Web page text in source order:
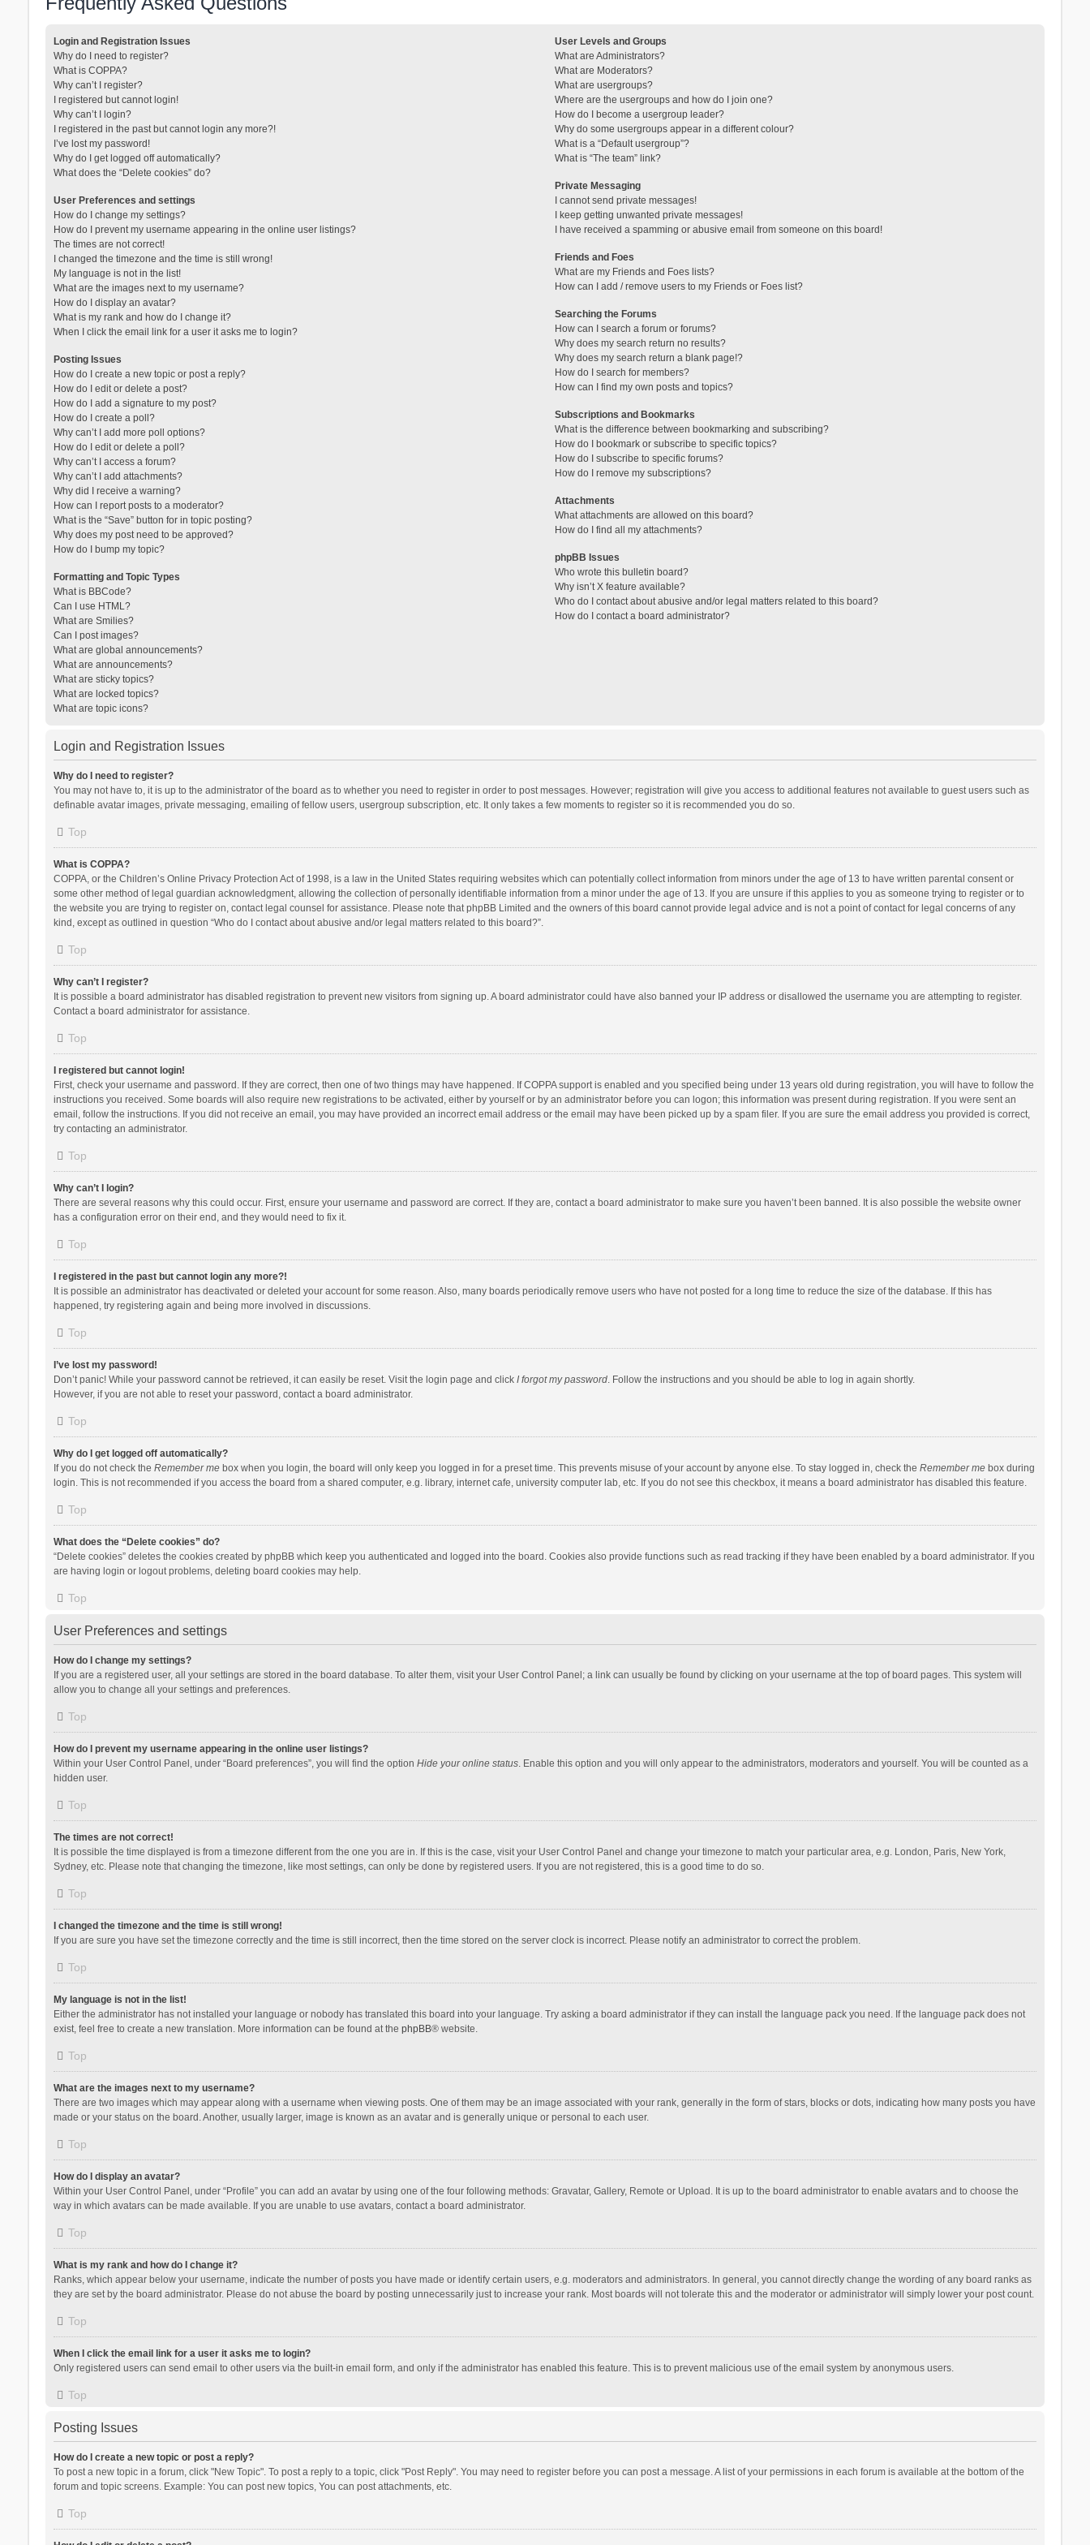
Login and Registration Issues
Why do I need to register?
What is COPPA?
Why can’t I register?
I registered but cannot login!
Why can’t I login?
I registered in the past but cannot login any more?!
I’ve lost my password!
Why do I get logged off automatically?
What does the “Delete cookies” do?
User Preferences and settings
How do I change my settings?
How do I prevent my username appearing in the online user listings?
The times are not correct!
I changed the timezone and the time is still wrong!
My language is not in the list!
What are the images next to my username?
How do I display an avatar?
What is my rank and how do I change it?
When I click the email link for a user it asks me to login?
Posting Issues
How do I create a new topic or post a reply?
How do I edit or delete a post?
How do I add a signature to my post?
How do I create a poll?
Why can’t I add more poll options?
How do I edit or delete a poll?
Why can’t I access a forum?
Why can’t I add attachments?
Why did I receive a warning?
How can I report posts to a moderator?
What is the “Save” button for in topic posting?
Why does my post need to be approved?
How do I bump my topic?
Formatting and Topic Types
What is BBCode?
Can I use HTML?
What are Smilies?
Can I post images?
What are global announcements?
What are announcements?
What are sticky topics?
What are locked topics?
What are topic icons?
User Levels and Groups
What are Administrators?
What are Moderators?
What are usergroups?
Where are the usergroups and how do I join one?
How do I become a usergroup leader?
Why do some usergroups appear in a different colour?
What is a “Default usergroup”?
What is “The team” link?
Private Messaging
I cannot send private messages!
I keep getting unwanted private messages!
I have received a spamming or abusive email from someone on this board!
Friends and Foes
What are my Friends and Foes lists?
How can I add / remove users to my Friends or Foes list?
Searching the Forums
How can I search a forum or forums?
Why does my search return no results?
Why does my search return a blank page!?
How do I search for members?
How can I find my own posts and topics?
Subscriptions and Bookmarks
What is the difference between bookmarking and subscribing?
How do I bookmark or subscribe to specific topics?
How do I subscribe to specific forums?
How do I remove my subscriptions?
Attachments
What attachments are allowed on this board?
How do I find all my attachments?
phpBB Issues
Who wrote this bulletin board?
Why isn’t X feature available?
Who do I contact about abusive and/or legal matters related to this board?
How do I contact a board administrator?
Login and Registration Issues
Why do I need to register?
You may not have to, it is up to the administrator of the board as to whether you need to register in order to post messages. However; registration will give you access to additional features not available to guest users such as
definable avatar images, private messaging, emailing of fellow users, usergroup subscription, etc. It only takes a few moments to register so it is recommended you do so.
Top
What is COPPA?
COPPA, or the Children’s Online Privacy Protection Act of 1998, is a law in the United States requiring websites which can potentially collect information from minors under the age of 13 to have written parental consent or
some other method of legal guardian acknowledgment, allowing the collection of personally identifiable information from a minor under the age of 13. If you are unsure if this applies to you as someone trying to register or to
the website you are trying to register on, contact legal counsel for assistance. Please note that phpBB Limited and the owners of this board cannot provide legal advice and is not a point of contact for legal concerns of any
kind, except as outlined in question “Who do I contact about abusive and/or legal matters related to this board?”.
Top
Why can’t I register?
It is possible a board administrator has disabled registration to prevent new visitors from signing up. A board administrator could have also banned your IP address or disallowed the username you are attempting to register.
Contact a board administrator for assistance.
Top
I registered but cannot login!
First, check your username and password. If they are correct, then one of two things may have happened. If COPPA support is enabled and you specified being under 13 years old during registration, you will have to follow the
instructions you received. Some boards will also require new registrations to be activated, either by yourself or by an administrator before you can logon; this information was present during registration. If you were sent an
email, follow the instructions. If you did not receive an email, you may have provided an incorrect email address or the email may have been picked up by a spam filer. If you are sure the email address you provided is correct,
try contacting an administrator.
Top
Why can’t I login?
There are several reasons why this could occur. First, ensure your username and password are correct. If they are, contact a board administrator to make sure you haven’t been banned. It is also possible the website owner
has a configuration error on their end, and they would need to fix it.
Top
I registered in the past but cannot login any more?!
It is possible an administrator has deactivated or deleted your account for some reason. Also, many boards periodically remove users who have not posted for a long time to reduce the size of the database. If this has
happened, try registering again and being more involved in discussions.
Top
I’ve lost my password!
Don’t panic! While your password cannot be retrieved, it can easily be reset. Visit the login page and click I forgot my password. Follow the instructions and you should be able to log in again shortly.
However, if you are not able to reset your password, contact a board administrator.
Top
Why do I get logged off automatically?
If you do not check the Remember mebox when you login, the board will only keep you logged in for a preset time. This prevents misuse of your account by anyone else. To stay logged in, check the Remember mebox during
login. This is not recommended if you access the board from a shared computer, e.g. library, internet cafe, university computer lab, etc. If you do not see this checkbox, it means a board administrator has disabled this feature.
Top
What does the “Delete cookies” do?
“Delete cookies” deletes the cookies created by phpBB which keep you authenticated and logged into the board. Cookies also provide functions such as read tracking if they have been enabled by a board administrator. If you
are having login or logout problems, deleting board cookies may help.
Top
User Preferences and settings
How do I change my settings?
If you are a registered user, all your settings are stored in the board database. To alter them, visit your User Control Panel; a link can usually be found by clicking on your username at the top of board pages. This system will
allow you to change all your settings and preferences.
Top
How do I prevent my username appearing in the online user listings?
Within your User Control Panel, under “Board preferences”, you will find the option Hide your online status. Enable this option and you will only appear to the administrators, moderators and yourself. You will be counted as a
hidden user.
Top
The times are not correct!
It is possible the time displayed is from a timezone different from the one you are in. If this is the case, visit your User Control Panel and change your timezone to match your particular area, e.g. London, Paris, New York,
Sydney, etc. Please note that changing the timezone, like most settings, can only be done by registered users. If you are not registered, this is a good time to do so.
Top
I changed the timezone and the time is still wrong!
If you are sure you have set the timezone correctly and the time is still incorrect, then the time stored on the server clock is incorrect. Please notify an administrator to correct the problem.
Top
My language is not in the list!
Either the administrator has not installed your language or nobody has translated this board into your language. Try asking a board administrator if they can install the language pack you need. If the language pack does not
exist, feel free to create a new translation. More information can be found at the phpBB® website.
Top
What are the images next to my username?
There are two images which may appear along with a username when viewing posts. One of them may be an image associated with your rank, generally in the form of stars, blocks or dots, indicating how many posts you have
made or your status on the board. Another, usually larger, image is known as an avatar and is generally unique or personal to each user.
Top
How do I display an avatar?
Within your User Control Panel, under “Profile” you can add an avatar by using one of the four following methods: Gravatar, Gallery, Remote or Upload. It is up to the board administrator to enable avatars and to choose the
way in which avatars can be made available. If you are unable to use avatars, contact a board administrator.
Top
What is my rank and how do I change it?
Ranks, which appear below your username, indicate the number of posts you have made or identify certain users, e.g. moderators and administrators. In general, you cannot directly change the wording of any board ranks as
they are set by the board administrator. Please do not abuse the board by posting unnecessarily just to increase your rank. Most boards will not tolerate this and the moderator or administrator will simply lower your post count.
Top
When I click the email link for a user it asks me to login?
Only registered users can send email to other users via the built-in email form, and only if the administrator has enabled this feature. This is to prevent malicious use of the email system by anonymous users.
Top
Posting Issues
How do I create a new topic or post a reply?
To post a new topic in a forum, click "New Topic". To post a reply to a topic, click "Post Reply". You may need to register before you can post a message. A list of your permissions in each forum is available at the bottom of the
forum and topic screens. Example: You can post new topics, You can post attachments, etc.
Top